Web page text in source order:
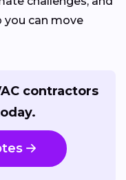
can move
contractors